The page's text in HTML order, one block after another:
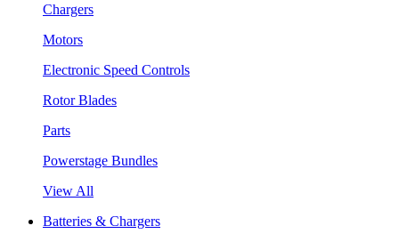
Chargers
Motors
Electronic Speed Controls
Rotor Blades
Parts
Powerstage Bundles
View All
Batteries & Chargers